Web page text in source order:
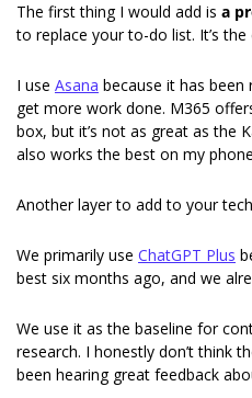
The first thing I would add is a
to replace your to-do list. It’s
I use Asana because it has
get more work done. M365
box, but it’s not as great as the
also works the best on my
Another layer to add to your
We primarily use ChatGPT Plus
best six months ago, and we
We use it as the baseline for
research. I honestly don’t think
been hearing great feedback